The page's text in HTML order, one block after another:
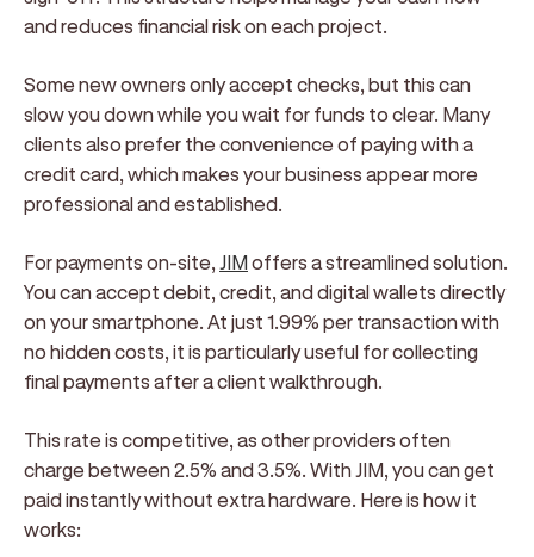
and reduces financial risk on each project.
Some new owners only accept checks, but this can
slow you down while you wait for funds to clear. Many
clients also prefer the convenience of paying with a
credit card, which makes your business appear more
professional and established.
For payments on-site, JIMoffers a streamlined solution.
You can accept debit, credit, and digital wallets directly
on your smartphone. At just 1.99% per transaction with
no hidden costs, it is particularly useful for collecting
final payments after a client walkthrough.
This rate is competitive, as other providers often
charge between 2.5% and 3.5%. With JIM, you can get
paid instantly without extra hardware. Here is how it
works: